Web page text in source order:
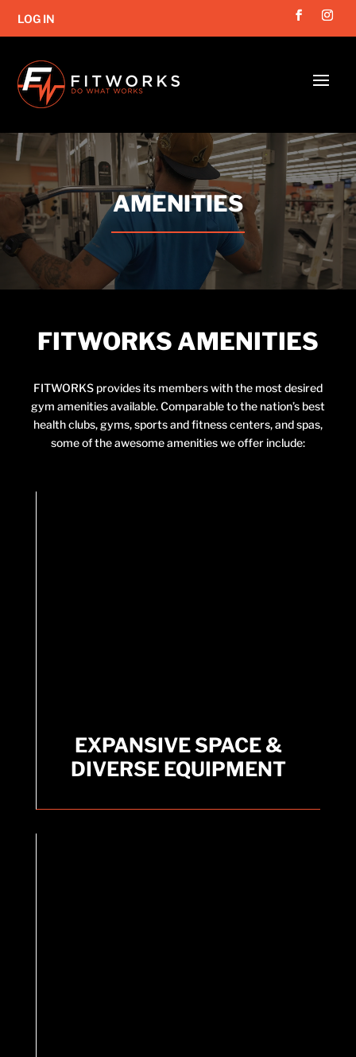
LOG IN
Video
Player
AMENITIES
FITWORKS AMENITIES
FITWORKS provides its members with the most desired
gym amenities available. Comparable to the nation’s best
health clubs, gyms, sports and fitness centers, and spas,
some of the awesome amenities we offer include:
EXPANSIVE SPACE &
DIVERSE EQUIPMENT
EXPANSIVE SPACE &
DIVERSE EQUIPMENT
A massive 20,000 + square feet facility.